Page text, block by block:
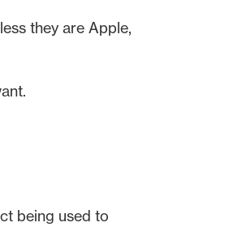
they are Apple,
being used to